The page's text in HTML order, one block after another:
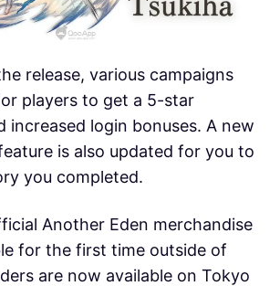
release, various campaigns
players to get a 5-star
increased login bonuses. A new
is also updated for you to
you completed.
Another Eden merchandise
for the first time outside of
are now available on Tokyo